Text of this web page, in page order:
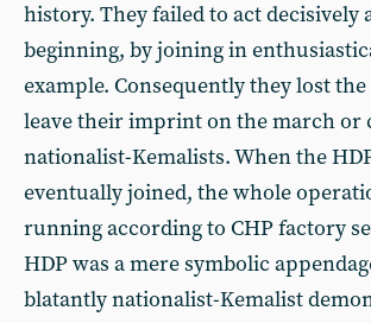
history. They failed to act decisively
beginning, by joining in
example. Consequently they lost
leave their imprint on the march or
nationalist-Kemalists. When the
eventually joined, the whole
running according to CHP factory
HDP was a mere symbolic
blatantly nationalist-Kemalist